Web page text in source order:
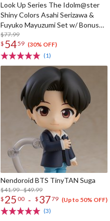
Look Up Series The Idolm@ster
Shiny Colors Asahi Serizawa &
Fuyuko Mayuzumi Set w/ Bonus
Card
$77.99
$ 5459 (30% OFF)
(1)
Nendoroid BTS TinyTAN Suga
$41.99 - $49.99
$ 25 00 - $ 3779 (Up to 50% OFF)
(3)